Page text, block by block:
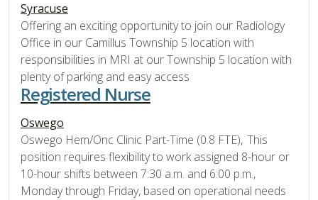
Syracuse
Offering an exciting opportunity to join our Radiology
Office in our Camillus Township 5 location with
responsibilities in MRI at our Township 5 location with
plenty of parking and easy access
Registered Nurse
Oswego
Oswego Hem/Onc Clinic Part-Time (0.8 FTE), This
position requires flexibility to work assigned 8-hour or
10-hour shifts between 7:30 a.m. and 6:00 p.m.,
Monday through Friday, based on operational needs